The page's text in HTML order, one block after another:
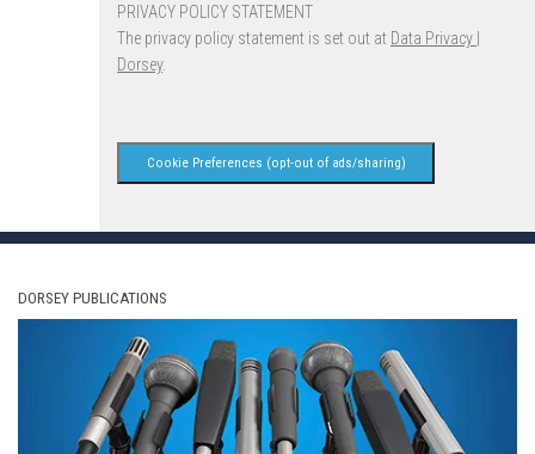
PRIVACY POLICY STATEMENT
The privacy policy statement is set out at Data Privacy |
Dorsey.
Cookie Preferences (opt-out of ads/sharing)
DORSEY PUBLICATIONS